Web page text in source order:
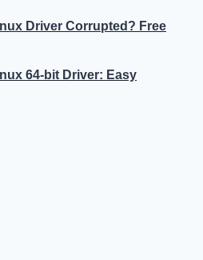
Driver Corrupted? Free
64-bit Driver: Easy